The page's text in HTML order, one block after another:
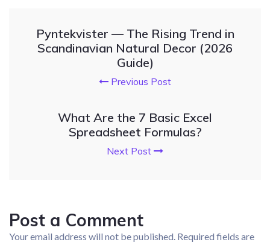
Pyntekvister — The Rising Trend in
Scandinavian Natural Decor (2026
Guide)
Previous Post
What Are the 7 Basic Excel
Spreadsheet Formulas?
Next Post
Post a Comment
Your email address will not be published. Required fields are